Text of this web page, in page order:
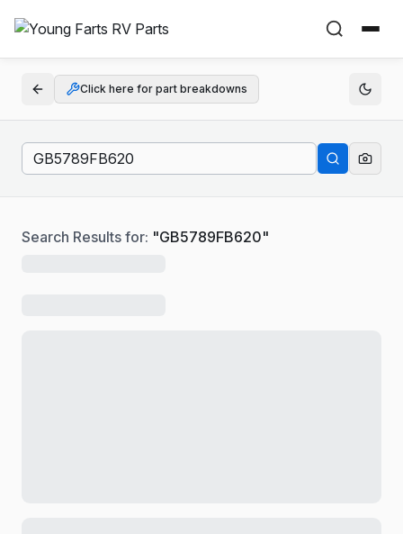
Click here for part breakdowns
Search Results for: "GB5789FB620"